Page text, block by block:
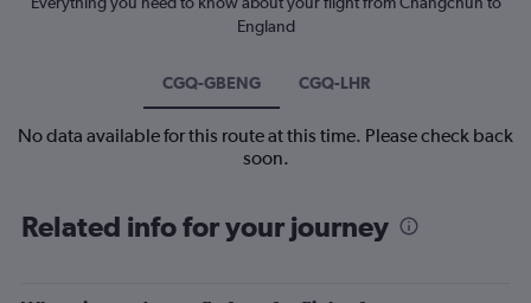
England
CGQ-GBENG CGQ-LHR
No data available for this route at this time. Please check back
soon.
Related info for your journey